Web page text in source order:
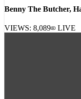
Benny The Butcher,
VIEWS: 8,089 LIVE